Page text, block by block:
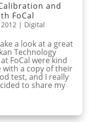
and
FoCal
| Digital
a look at a great
Technology
FoCal were kind
a copy of their
test, and I really
to share my